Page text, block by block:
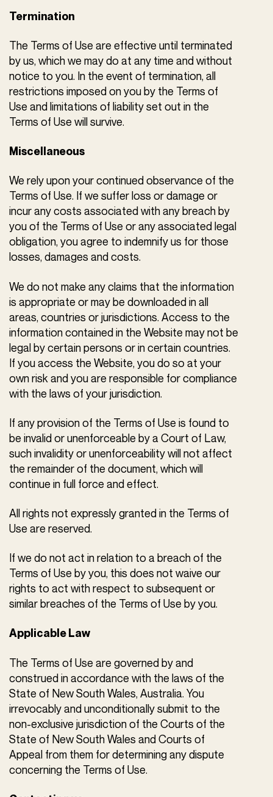
Termination
The Terms of Use are effective until terminated
by us, which we may do at any time and without
notice to you. In the event of termination, all
restrictions imposed on you by the Terms of
Use and limitations of liability set out in the
Terms of Use will survive.
Miscellaneous
We rely upon your continued observance of the
Terms of Use. If we suffer loss or damage or
incur any costs associated with any breach by
you of the Terms of Use or any associated legal
obligation, you agree to indemnify us for those
losses, damages and costs.
We do not make any claims that the information
is appropriate or may be downloaded in all
areas, countries or jurisdictions. Access to the
information contained in the Website may not be
legal by certain persons or in certain countries.
If you access the Website, you do so at your
own risk and you are responsible for compliance
with the laws of your jurisdiction.
If any provision of the Terms of Use is found to
be invalid or unenforceable by a Court of Law,
such invalidity or unenforceability will not affect
the remainder of the document, which will
continue in full force and effect.
All rights not expressly granted in the Terms of
Use are reserved.
If we do not act in relation to a breach of the
Terms of Use by you, this does not waive our
rights to act with respect to subsequent or
similar breaches of the Terms of Use by you.
Applicable Law
The Terms of Use are governed by and
construed in accordance with the laws of the
State of New South Wales, Australia. You
irrevocably and unconditionally submit to the
non-exclusive jurisdiction of the Courts of the
State of New South Wales and Courts of
Appeal from them for determining any dispute
concerning the Terms of Use.